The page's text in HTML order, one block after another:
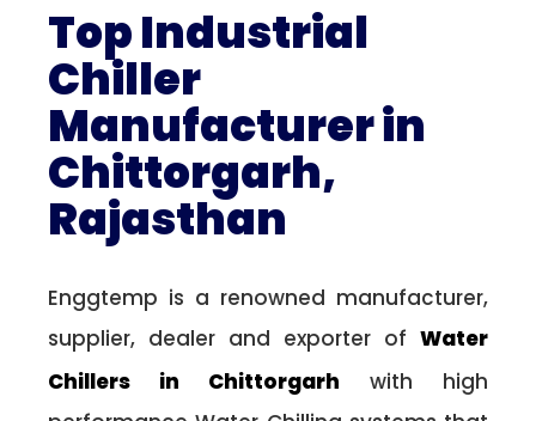
Top Industrial
Chiller
Manufacturer in
Chittorgarh,
Rajasthan
Enggtemp is a renowned manufacturer,
supplier, dealer and exporter of Water
Chillers in Chittorgarh with high